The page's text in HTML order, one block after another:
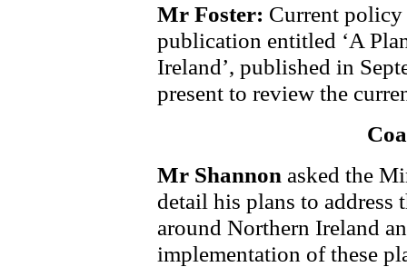
Mr Foster: Current policy
publication entitled ‘A
Ireland’, published in
present to review the
Mr Shannon asked the
detail his plans to address
around Northern Ireland
implementation of these